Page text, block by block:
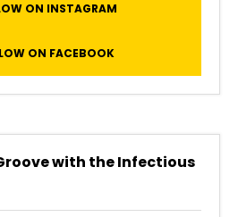
ON INSTAGRAM
ON FACEBOOK
with the Infectious